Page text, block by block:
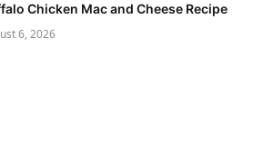
Chicken Mac and Cheese Recipe
6, 2026